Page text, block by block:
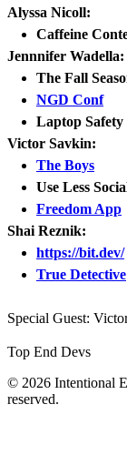
Alyssa Nicoll:
Caffeine
Jennnifer Wadella:
The Fall
NGD Conf
Laptop Safety
Victor Savkin:
The Boys
Use Less
Freedom App
Shai Reznik:
https://bit.dev/
True Detective
Special Guest:
Top End Devs
© 2026 Intentional
reserved.